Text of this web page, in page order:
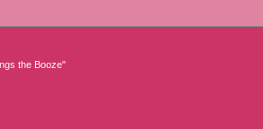
the Booze"